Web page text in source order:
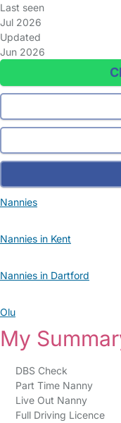
Last seen
Jul 2026
Updated
Jun 2026
Nannies
Nannies in Kent
Nannies in Dartford
Olu
My
DBS Check
Part Time Nanny
Live Out Nanny
Full Driving Licence